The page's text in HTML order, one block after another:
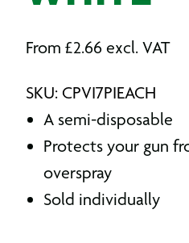
From £2.66 excl. VAT
SKU: CPVI7PIEACH
A semi-disposable
Protects your gun
overspray
Sold individually